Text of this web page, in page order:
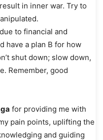
in inner war. Try to
to financial and
have a plan B for how
shut down; slow down,
Remember, good
for providing me with
pain points, uplifting the
and guiding